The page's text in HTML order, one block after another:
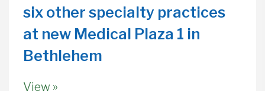
six other specialty practices
at new Medical Plaza 1 in
Bethlehem
View »